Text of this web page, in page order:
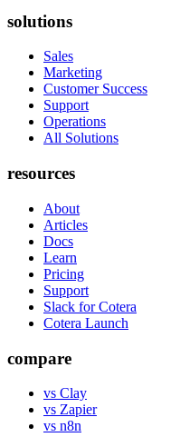
solutions
Sales
Marketing
Customer Success
Support
Operations
All Solutions
resources
About
Articles
Docs
Learn
Pricing
Support
Slack for Cotera
Cotera Launch
compare
vs Clay
vs Zapier
vs n8n